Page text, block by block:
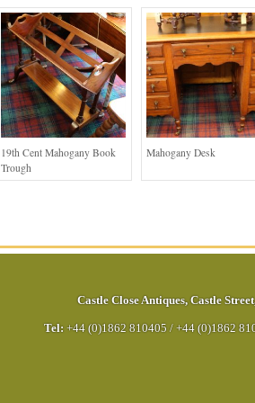
19th Cent Mahogany Book
Trough
Mahogany Desk
Castle Close Antiques, Castle Street
Tel: +44 (0)1862 810405 / +44 (0)1862